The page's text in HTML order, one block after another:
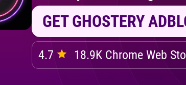
GET GHOSTERY
4.7 18.9K Chrome Web